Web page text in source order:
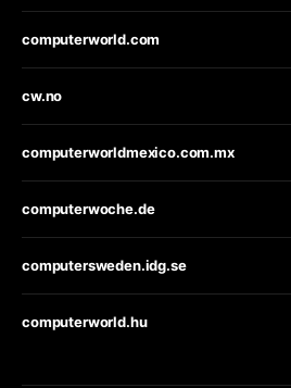
computerworld.com
cw.no
computerworldmexico.com.mx
computerwoche.de
computersweden.idg.se
computerworld.hu